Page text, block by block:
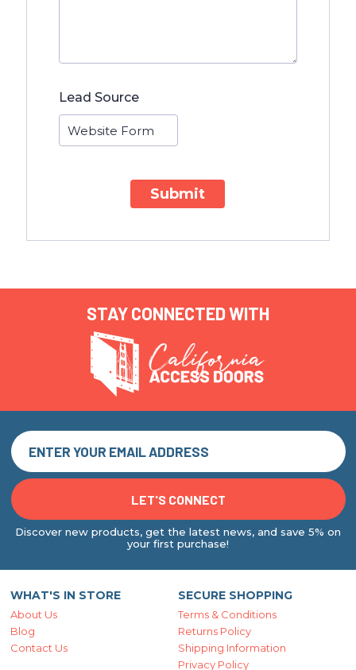
Lead Source
Submit
STAY CONNECTED WITH
Discover new products, get the latest news, and save 5% on
your first purchase!
WHAT'S IN STORE
About Us
Blog
Contact Us
SECURE SHOPPING
Terms & Conditions
Returns Policy
Shipping Information
Privacy Policy